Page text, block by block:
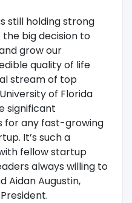
is still holding strong
big decision to
grow our
quality of life
stream of top
of Florida
significant
for any fast-growing
It’s such a
fellow startup
always willing to
Aidan Augustin,